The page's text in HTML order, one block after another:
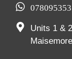
Units 1 &